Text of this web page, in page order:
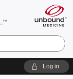
Log in